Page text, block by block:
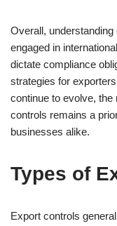
Overall,
engaged in
dictate compliance
strategies for
continue to evolve, the
controls remains a
businesses alike.
Types of
Export controls